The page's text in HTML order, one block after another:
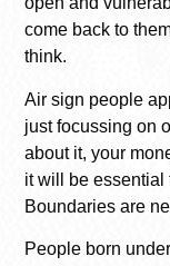
come back to
think.
Air sign people
just focussing on
about it, your
it will be essential
Boundaries are
People born